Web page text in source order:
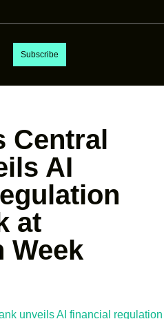
Subscribe
Central
AI
at
Week